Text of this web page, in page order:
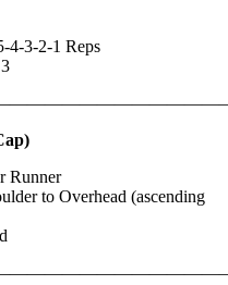
4-3-2-1 Reps
Runner
to Overhead (ascending